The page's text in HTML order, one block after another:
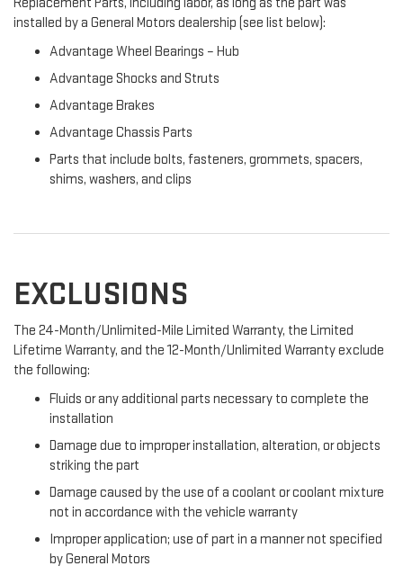
Replacement Parts, including labor, as long as the part was
installed by a General Motors dealership (see list below):
Advantage Wheel Bearings – Hub
Advantage Shocks and Struts
Advantage Brakes
Advantage Chassis Parts
Parts that include bolts, fasteners, grommets, spacers,
shims, washers, and clips
EXCLUSIONS
The 24-Month/Unlimited-Mile Limited Warranty, the Limited
Lifetime Warranty, and the 12-Month/Unlimited Warranty exclude
the following:
Fluids or any additional parts necessary to complete the
installation
Damage due to improper installation, alteration, or objects
striking the part
Damage caused by the use of a coolant or coolant mixture
not in accordance with the vehicle warranty
Improper application; use of part in a manner not specified
by General Motors